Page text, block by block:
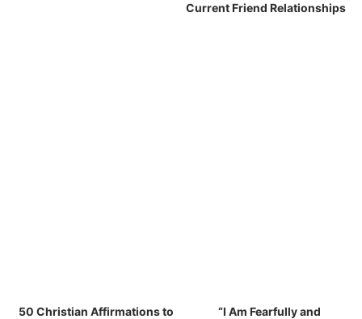
Current Friend Relationships
50 Christian Affirmations to
“I Am Fearfully and